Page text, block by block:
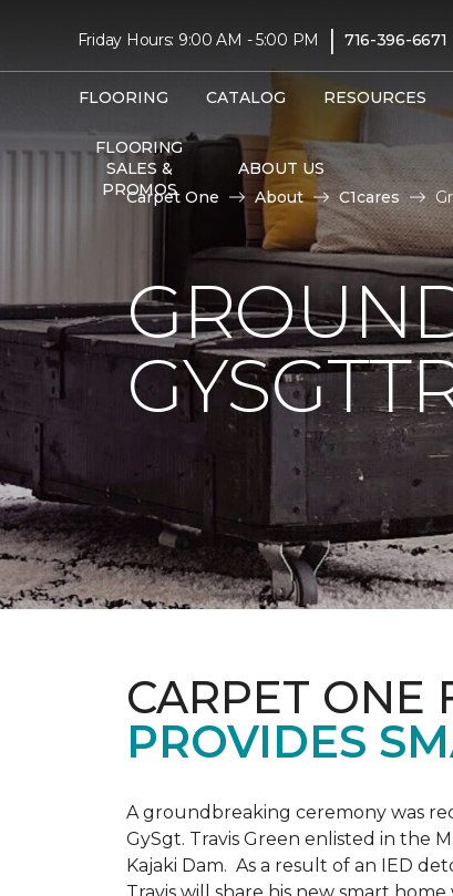
Friday Hours: 9:00 AM - 5:00 PM | 716-396-6671
FLOORING CATALOG RESOURCES
FLOORING
SALES &
PROMOS
ABOUT US
Carpet One
About C1cares
CARPET ONE
PROVIDES
A groundbreaking ceremony was
GySgt. Travis Green enlisted in the
Kajaki Dam. As a result of an IED